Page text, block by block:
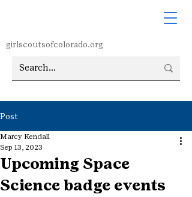
girlscoutsofcolorado.org
Post
Upcoming Space
Science badge events
Marcy Kendall
Sep 13, 2023